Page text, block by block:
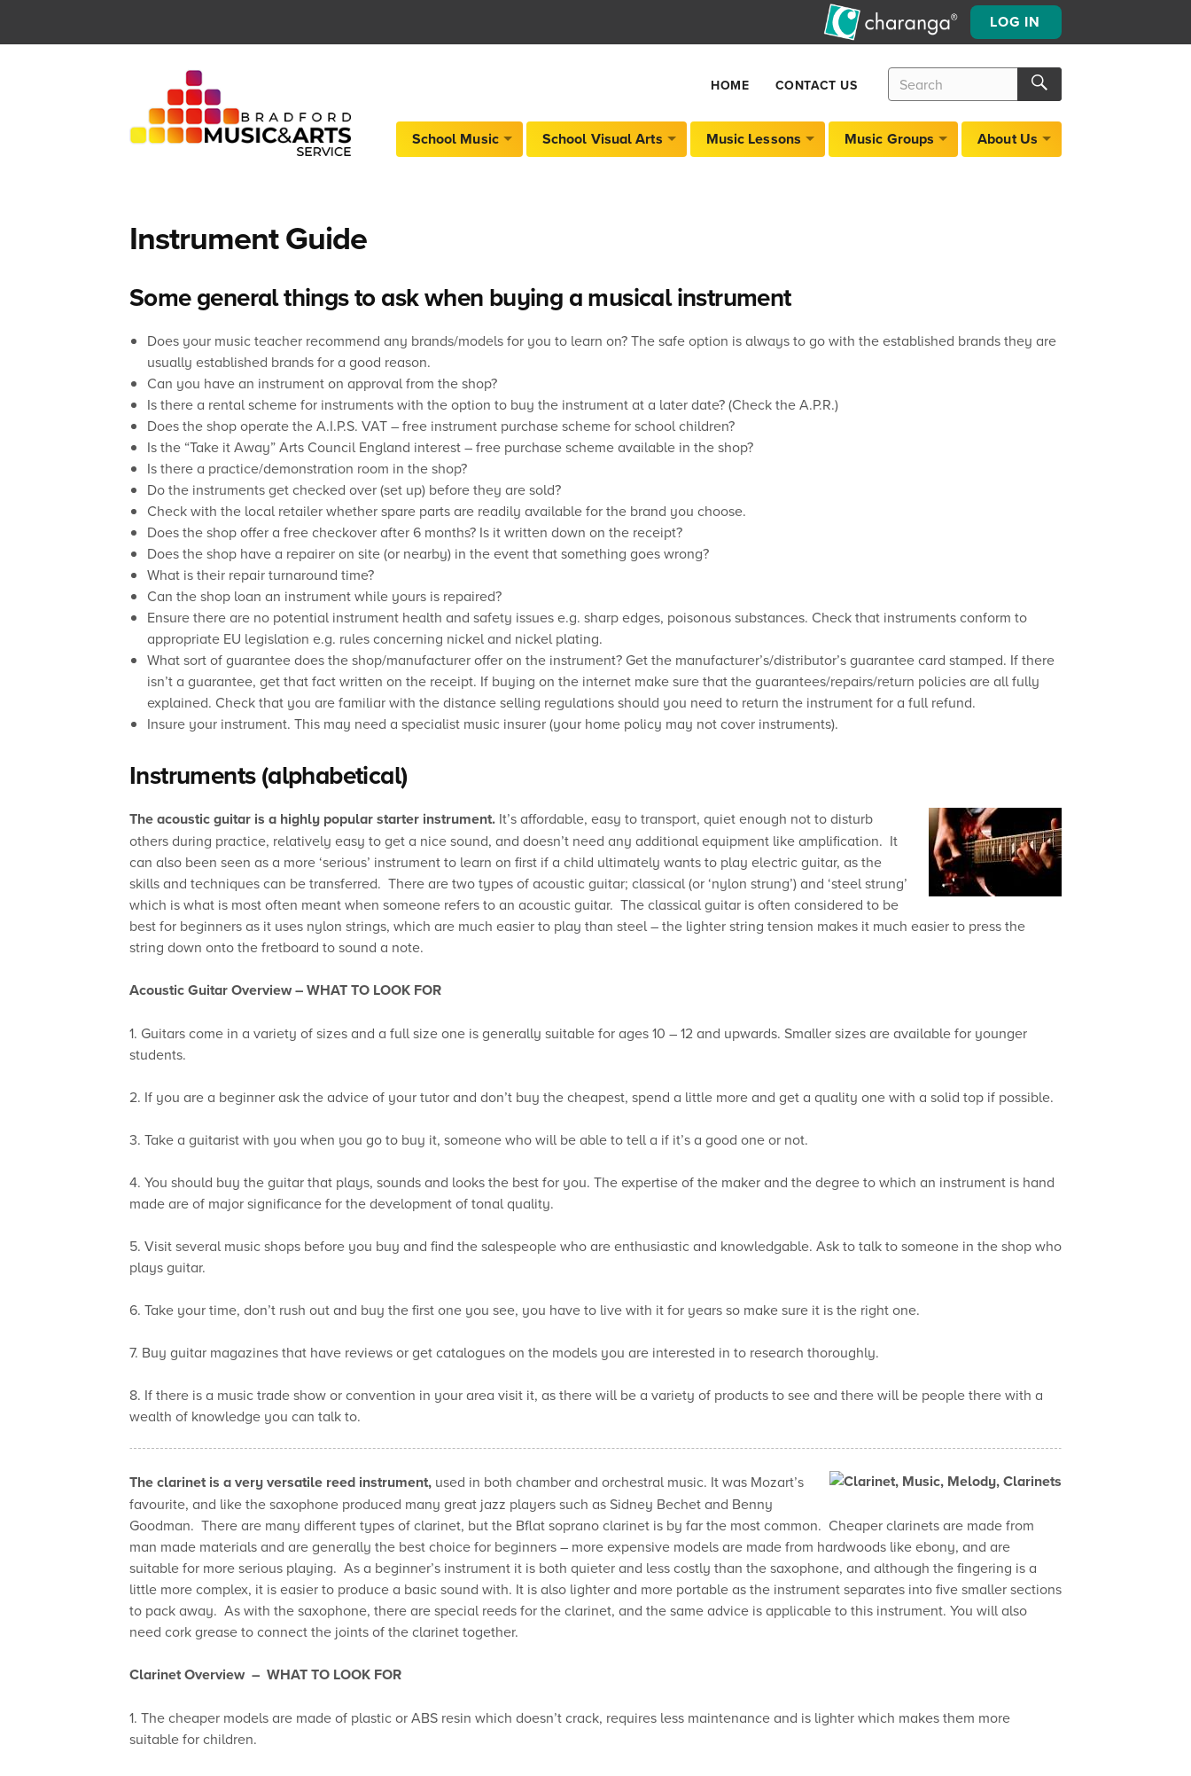
Search
for:
Search
Search
School Music School Visual Arts Music Lessons Music Groups About Us
HOME CONTACT US
LOG IN
Instrument Guide
Some general things to ask when buying a musical instrument
Does your music teacher recommend any brands/models for you to learn on? The safe option is always to go with the established brands they are
usually established brands for a good reason.
Can you have an instrument on approval from the shop?
Is there a rental scheme for instruments with the option to buy the instrument at a later date? (Check the A.P.R.)
Does the shop operate the A.I.P.S. VAT – free instrument purchase scheme for school children?
Is the “Take it Away” Arts Council England interest – free purchase scheme available in the shop?
Is there a practice/demonstration room in the shop?
Do the instruments get checked over (set up) before they are sold?
Check with the local retailer whether spare parts are readily available for the brand you choose.
Does the shop offer a free checkover after 6 months? Is it written down on the receipt?
Does the shop have a repairer on site (or nearby) in the event that something goes wrong?
What is their repair turnaround time?
Can the shop loan an instrument while yours is repaired?
Ensure there are no potential instrument health and safety issues e.g. sharp edges, poisonous substances. Check that instruments conform to
appropriate EU legislation e.g. rules concerning nickel and nickel plating.
What sort of guarantee does the shop/manufacturer offer on the instrument? Get the manufacturer’s/distributor’s guarantee card stamped. If there
isn’t a guarantee, get that fact written on the receipt. If buying on the internet make sure that the guarantees/repairs/return policies are all fully
explained. Check that you are familiar with the distance selling regulations should you need to return the instrument for a full refund.
Insure your instrument. This may need a specialist music insurer (your home policy may not cover instruments).
Instruments (alphabetical)
The acoustic guitar is a highly popular starter instrument. It’s affordable, easy to transport, quiet enough not to disturb
others during practice, relatively easy to get a nice sound, and doesn’t need any additional equipment like amplification. It
can also been seen as a more ‘serious’ instrument to learn on first if a child ultimately wants to play electric guitar, as the
skills and techniques can be transferred. There are two types of acoustic guitar; classical (or ‘nylon strung’) and ‘steel strung’
which is what is most often meant when someone refers to an acoustic guitar. The classical guitar is often considered to be
best for beginners as it uses nylon strings, which are much easier to play than steel – the lighter string tension makes it much easier to press the
string down onto the fretboard to sound a note.
Acoustic Guitar Overview –WHAT TO LOOK FOR
1. Guitars come in a variety of sizes and a full size one is generally suitable for ages 10 – 12 and upwards. Smaller sizes are available for younger
students.
2. If you are a beginner ask the advice of your tutor and don’t buy the cheapest, spend a little more and get a quality one with a solid top if possible.
3. Take a guitarist with you when you go to buy it, someone who will be able to tell a if it’s a good one or not.
4. You should buy the guitar that plays, sounds and looks the best for you. The expertise of the maker and the degree to which an instrument is hand
made are of major significance for the development of tonal quality.
5. Visit several music shops before you buy and find the salespeople who are enthusiastic and knowledgable. Ask to talk to someone in the shop who
plays guitar.
6. Take your time, don’t rush out and buy the first one you see, you have to live with it for years so make sure it is the right one.
7. Buy guitar magazines that have reviews or get catalogues on the models you are interested in to research thoroughly.
8. If there is a music trade show or convention in your area visit it, as there will be a variety of products to see and there will be people there with a
wealth of knowledge you can talk to.
The clarinet is a very versatile reed instrument, used in both chamber and orchestral music. It was Mozart’s
favourite, and like the saxophone produced many great jazz players such as Sidney Bechet and Benny
Goodman. There are many different types of clarinet, but the Bflat soprano clarinet is by far the most common. Cheaper clarinets are made from
man made materials and are generally the best choice for beginners – more expensive models are made from hardwoods like ebony, and are
suitable for more serious playing. As a beginner’s instrument it is both quieter and less costly than the saxophone, and although the fingering is a
little more complex, it is easier to produce a basic sound with. It is also lighter and more portable as the instrument separates into five smaller sections
to pack away. As with the saxophone, there are special reeds for the clarinet, and the same advice is applicable to this instrument. You will also
need cork grease to connect the joints of the clarinet together.
Clarinet Overview – WHAT TO LOOK FOR
1. The cheaper models are made of plastic or ABS resin which doesn’t crack, requires less maintenance and is lighter which makes them more
suitable for children.